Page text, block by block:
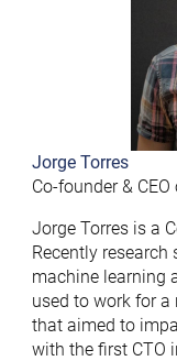
Jorge Torres
Co-founder &
Jorge Torres is a
Recently research
machine learning
used to work for
that aimed to
with the first CTO